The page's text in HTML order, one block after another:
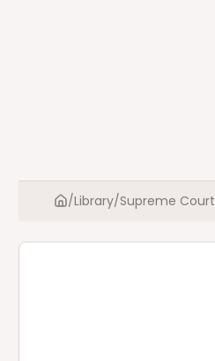
Home
/Library/Supreme Court